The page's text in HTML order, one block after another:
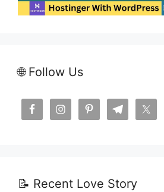
🌐 Follow Us
📝 Recent Love Story